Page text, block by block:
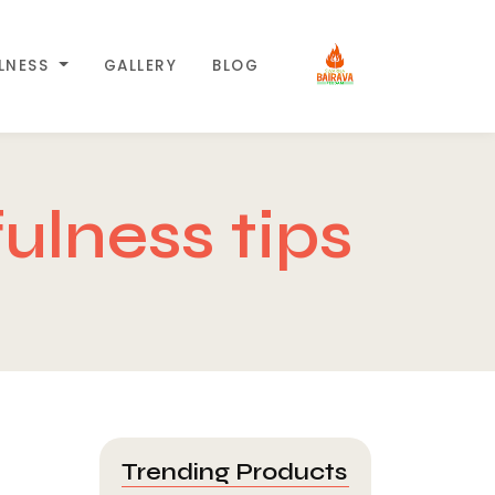
GALLERY BLOG
tips
Trending Products